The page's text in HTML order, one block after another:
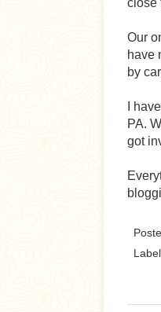
close
Our
have
by
I
PA.
got